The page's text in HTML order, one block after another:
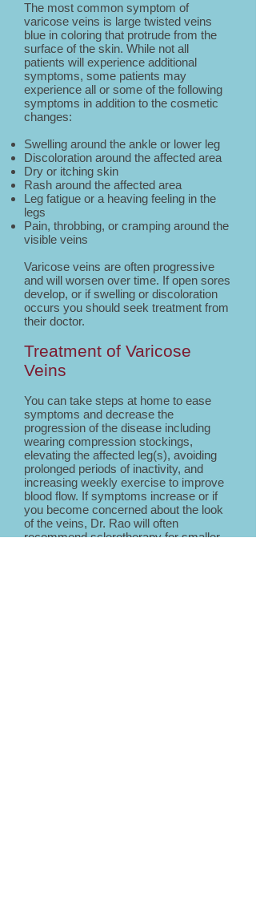
The most common symptom of
varicose veins is large twisted veins
blue in coloring that protrude from the
surface of the skin. While not all
patients will experience additional
symptoms, some patients may
experience all or some of the following
symptoms in addition to the cosmetic
changes:
Swelling around the ankle or lower leg
Discoloration around the affected area
Dry or itching skin
Rash around the affected area
Leg fatigue or a heaving feeling in the
legs
Pain, throbbing, or cramping around the
visible veins
Varicose veins are often progressive
and will worsen over time. If open sores
develop, or if swelling or discoloration
occurs you should seek treatment from
their doctor.
Treatment of Varicose
Veins
You can take steps at home to ease
symptoms and decrease the
progression of the disease including
wearing compression stockings,
elevating the affected leg(s), avoiding
prolonged periods of inactivity, and
increasing weekly exercise to improve
blood flow. If symptoms increase or if
you become concerned about the look
of the veins, Dr. Rao will often
recommend sclerotherapy for smaller